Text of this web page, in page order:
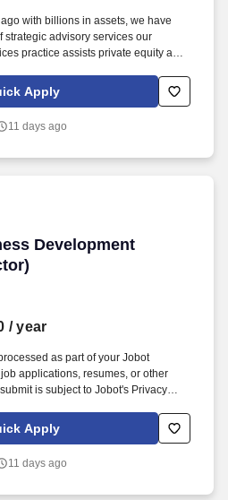
with billions in assets, we have
strategic advisory services our
practice assists private equity and
matters associated with
and acquisitions (M&A).
applications, resumes, or other
legal.
Apply
11 days ago
Development
Development (General
/ year
as part of your Jobot
applications, resumes, or other
is subject to Jobot's Privacy
Employment Decision Tools
legal. Backed by a highly
for fostering long-term relationships
Apply
11 days ago